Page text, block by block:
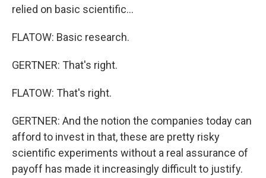
relied on basic scientific...
FLATOW: Basic research.
GERTNER: That's right.
FLATOW: That's right.
GERTNER: And the notion the companies today can
afford to invest in that, these are pretty risky
scientific experiments without a real assurance of
payoff has made it increasingly difficult to justify.